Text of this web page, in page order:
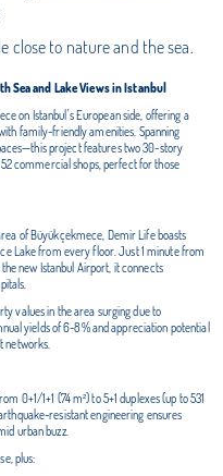
close to nature and the sea.
Sea and Lake Views in Istanbul
on Istanbul's European side, offering a
family-friendly amenities. Spanning
project features two 30-story
commercial shops, perfect for those
of Büyükçekmece, Demir Life boasts
Lake from every floor. Just 1 minute from
new Istanbul Airport, it connects
values in the area surging due to
yields of 6-8% and appreciation potential
networks.
0+1/1+1 (74 m²) to 5+1 duplexes (up to 531
resistant engineering ensures
urban buzz.
plus: